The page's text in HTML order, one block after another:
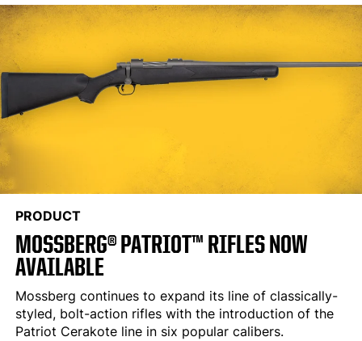
PRODUCT
MOSSBERG® PATRIOT™ RIFLES NOW
AVAILABLE
Mossberg continues to expand its line of classically-
styled, bolt-action rifles with the introduction of the
Patriot Cerakote line in six popular calibers.